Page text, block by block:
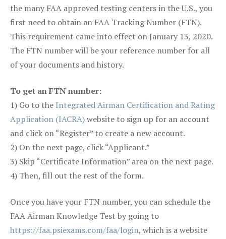
the many FAA approved testing centers in the U.S., you
first need to obtain an FAA Tracking Number (FTN).
This requirement came into effect on January 13, 2020.
The FTN number will be your reference number for all
of your documents and history.
To get an FTN number:
1) Go to the Integrated Airman Certification and Rating
Application (IACRA)website to sign up for an account
and click on “Register” to create a new account.
2) On the next page, click “Applicant.”
3) Skip “Certificate Information” area on the next page.
4) Then, fill out the rest of the form.
Once you have your FTN number, you can schedule the
FAA Airman Knowledge Test by going to
https://faa.psiexams.com/faa/login, which is a website